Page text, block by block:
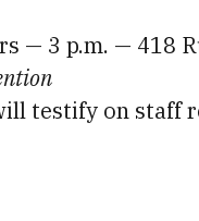
— 3 p.m. — 418
testify on staff